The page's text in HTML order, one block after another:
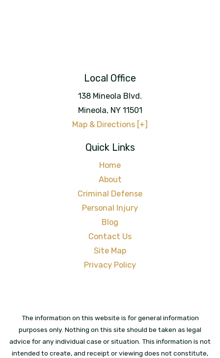
Local Office
138 Mineola Blvd.
Mineola, NY 11501
Map & Directions [+]
Quick Links
Home
About
Criminal Defense
Personal Injury
Blog
Contact Us
Site Map
Privacy Policy
The information on this website is for general information
purposes only. Nothing on this site should be taken as legal
advice for any individual case or situation. This information is not
intended to create, and receipt or viewing does not constitute,